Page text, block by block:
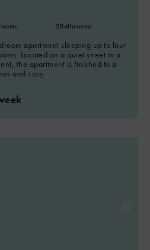
2Bathrooms
apartment sleeping up to four
Located on a quiet street in a
the apartment is finished to a
and cosy.